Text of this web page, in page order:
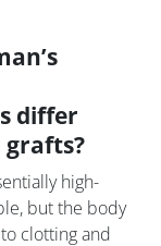
differ
high-
but the body
clotting and